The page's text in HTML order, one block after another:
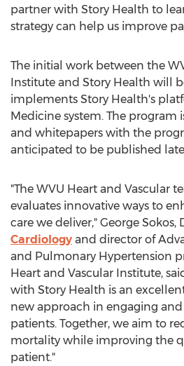
partner with Story Health to
strategy can help us improve
The initial work between the
Institute and Story Health will
implements Story Health's
Medicine system. The program
and whitepapers with the
anticipated to be published
"The WVU Heart and Vascular
evaluates innovative ways to
care we deliver," George Sokos,
Cardiology and director of
and Pulmonary Hypertension
Heart and Vascular Institute,
with Story Health is an
new approach in engaging
patients. Together, we aim to
mortality while improving the
patient."